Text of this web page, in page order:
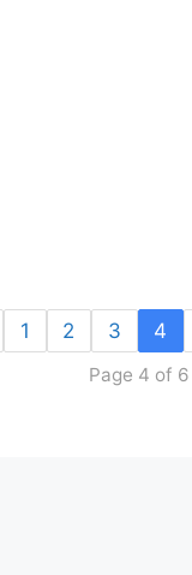
1 2 3 4
Page 4 of 6